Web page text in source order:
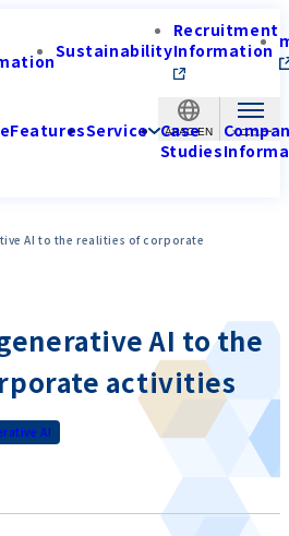
APAC-EN
Sustainability
Recruitment
Information
FeaturesService Case
Studies
AI to the realities of corporate
AI to the
activities
AI